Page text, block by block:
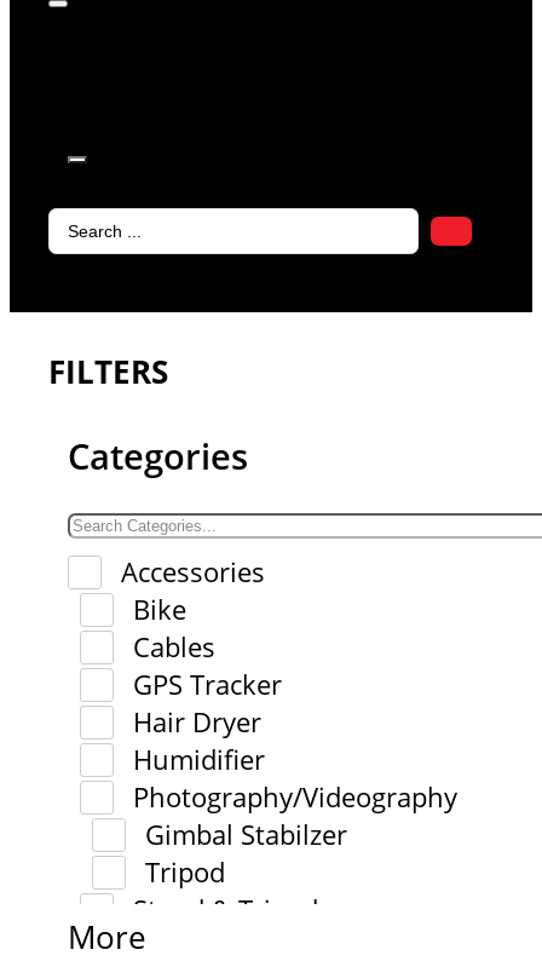
Search
FILTERS
Categories
Accessories
Bike
Cables
GPS Tracker
Hair Dryer
Humidifier
Photography/Videography
Gimbal Stabilzer
Tripod
Stand & Tripod
More